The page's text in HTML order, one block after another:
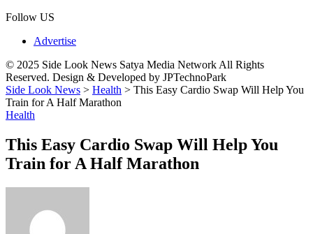
Follow US
Advertise
© 2025 Side Look News Satya Media Network All Rights
Reserved. Design & Developed by JPTechnoPark
Side Look News > Health > This Easy Cardio Swap Will Help You
Train for A Half Marathon
Health
This Easy Cardio Swap Will Help You
Train for A Half Marathon